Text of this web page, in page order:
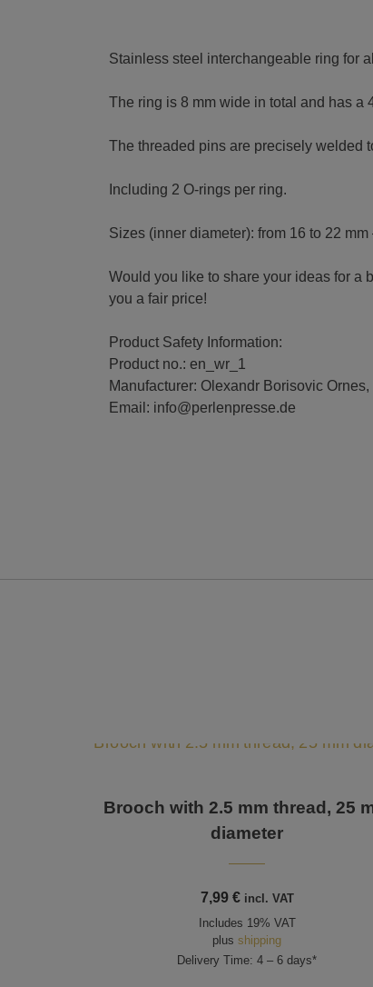
Stainless steel interchangeable ring for
The ring is 8 mm wide in total and has a
The threaded pins are precisely welded
Including 2 O-rings per ring.
Sizes (inner diameter): from 16 to 22
Would you like to share your ideas for a
you a fair price!
Product Safety Information:
Product no.: en_wr_1
Manufacturer: Olexandr Borisovic
Email: info@perlenpresse.de
Brooch with 2.5 mm thread, 25
diameter
7,99 € incl. VAT
Includes 19% VAT
plusshipping
Delivery Time: 4 – 6 days*